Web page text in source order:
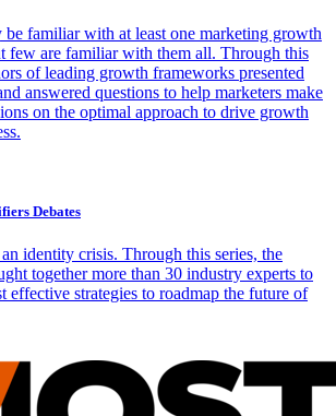
be familiar with at least one marketing growth
few are familiar with them all. Through this
of leading growth frameworks presented
answered questions to help marketers make
on the optimal approach to drive growth
Debates
identity crisis. Through this series, the
together more than 30 industry experts to
effective strategies to roadmap the future of